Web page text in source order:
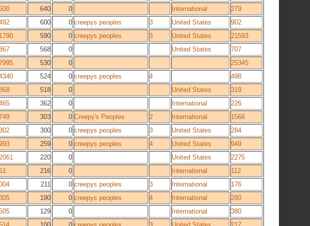
640 0 International
279
600 0 creepys peoples 3 United States
902
590 0 creepys peoples 3 United States
21593
568 0 United States
707
530 0
25345
524 0 creepys peoples 4
498
518 0 United States
319
362 0 International
226
303 0 Creepy's Peoples 2 International
1566
300 0 creepys peoples 3 United States
284
259 0 creepys peoples 4 United States
949
220 0 United States
2275
216 0 International
112
211 0 creepys peoples 3 International
176
190 0 creepys peoples 4 International
280
129 0 International
380